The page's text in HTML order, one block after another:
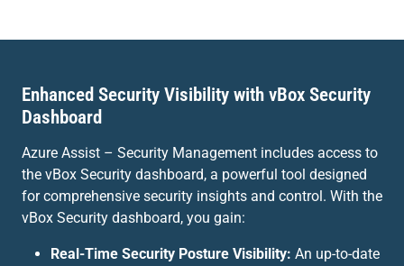
Enhanced Security Visibility with vBox Security
Dashboard
Azure Assist – Security Management includes access to
the vBox Security dashboard, a powerful tool designed
for comprehensive security insights and control. With the
vBox Security dashboard, you gain:
Real-Time Security Posture Visibility: An up-to-date